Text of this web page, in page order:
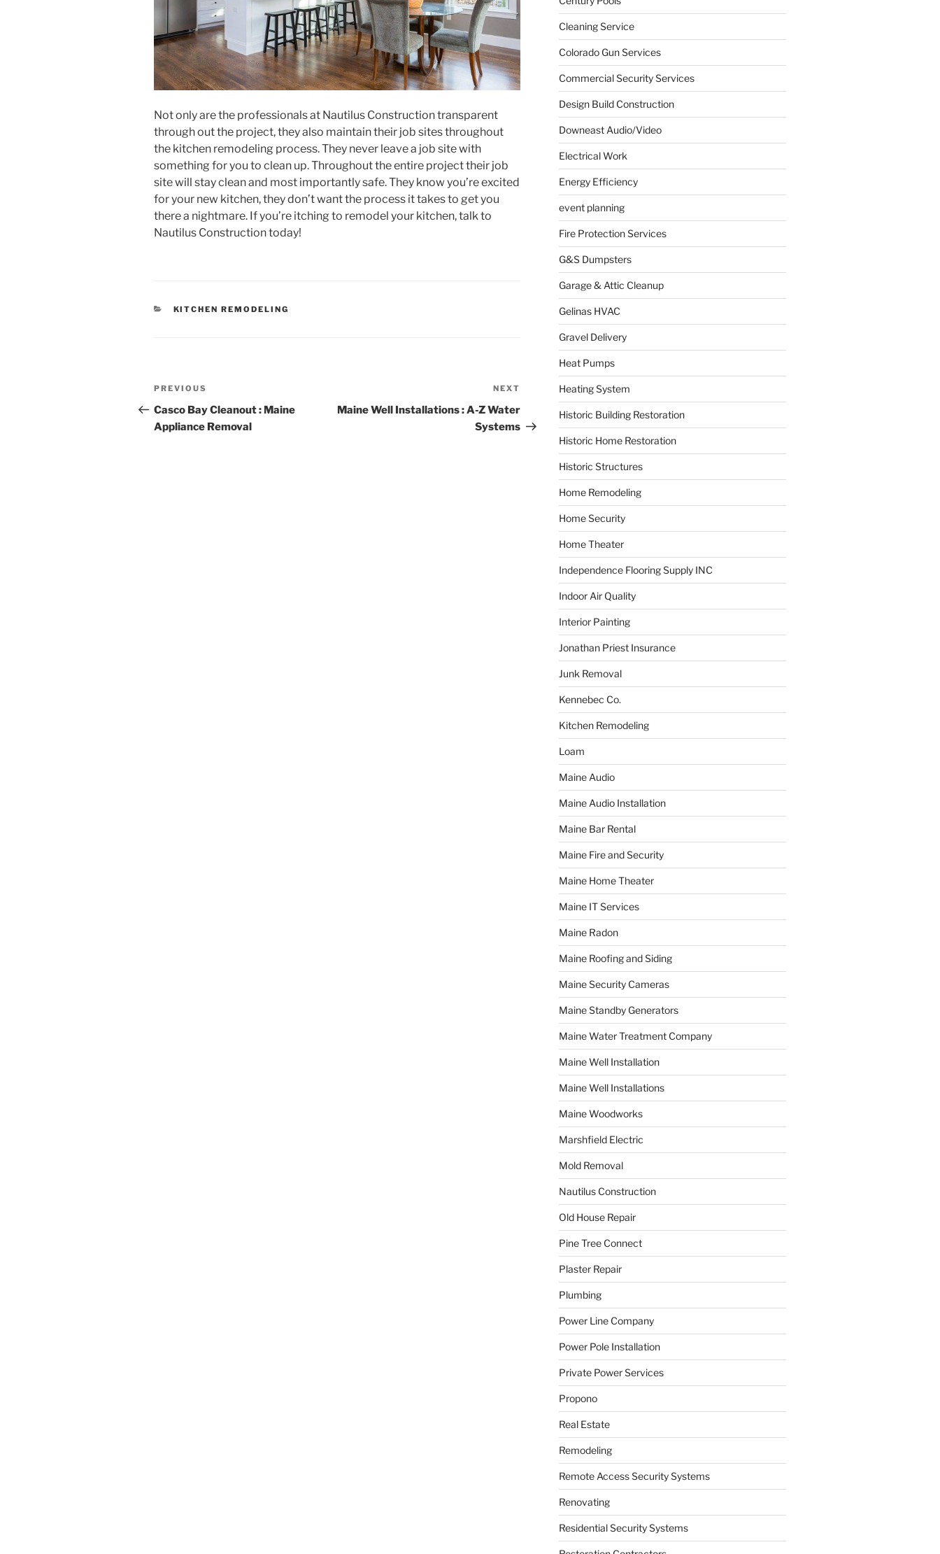
Not only are the professionals at Nautilus Construction transparent
through out the project, they also maintain their job sites throughout
the kitchen remodeling process. They never leave a job site with
something for you to clean up. Throughout the entire project their job
site will stay clean and most importantly safe. They know you’re excited
for your new kitchen, they don’t want the process it takes to get you
there a nightmare. If you’re itching to remodel your kitchen, talk to
Nautilus Construction today!
CATEGORIES
KITCHEN REMODELING
Post
navigation
Previous
Post
PREVIOUS
Casco Bay Cleanout : Maine
Appliance Removal
Post
NEXT
Maine Well Installations : A-Z Water
Systems
Cleaning Service
Colorado Gun Services
Commercial Security Services
Design Build Construction
Downeast Audio/Video
Electrical Work
Energy Efficiency
event planning
Fire Protection Services
G&S Dumpsters
Garage & Attic Cleanup
Gelinas HVAC
Gravel Delivery
Heat Pumps
Heating System
Historic Building Restoration
Historic Home Restoration
Historic Structures
Home Remodeling
Home Security
Home Theater
Independence Flooring Supply INC
Indoor Air Quality
Interior Painting
Jonathan Priest Insurance
Junk Removal
Kennebec Co.
Kitchen Remodeling
Loam
Maine Audio
Maine Audio Installation
Maine Bar Rental
Maine Fire and Security
Maine Home Theater
Maine IT Services
Maine Radon
Maine Roofing and Siding
Maine Security Cameras
Maine Standby Generators
Maine Water Treatment Company
Maine Well Installation
Maine Well Installations
Maine Woodworks
Marshfield Electric
Mold Removal
Nautilus Construction
Old House Repair
Pine Tree Connect
Plaster Repair
Plumbing
Power Line Company
Power Pole Installation
Private Power Services
Propono
Real Estate
Remodeling
Remote Access Security Systems
Renovating
Residential Security Systems